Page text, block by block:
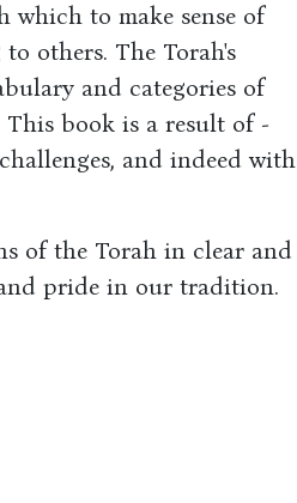
which to make sense of
others. The Torah's
and categories of
book is a result of -
and indeed with
of the Torah in clear and
pride in our tradition.